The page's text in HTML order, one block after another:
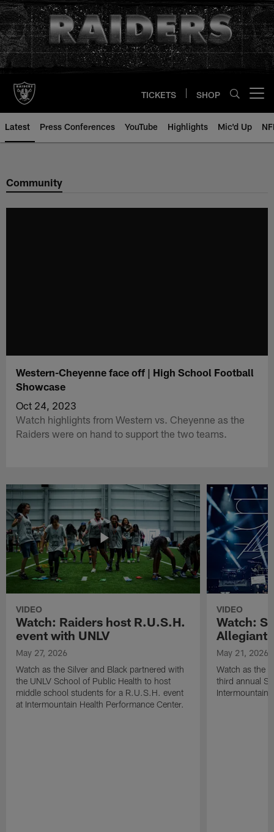
Skip
to
main
content
TICKETS SHOP
Latest Press Conferences YouTube Highlights Mic'd Up
Community
Western-Cheyenne face off | High School Football
Showcase
Oct 24, 2023
Watch highlights from Western vs. Cheyenne as the
Raiders were on hand to support the two teams.
VIDEO
Watch: Raiders host R.U.S.H.
event with UNLV
May 27, 2026
Watch as the Silver and Black partnered with
the UNLV School of Public Health to host
middle school students for a R.U.S.H. event
at Intermountain Health Performance Center.
VIDEO
Watch:
Allegiant
May 21, 2026
Watch as the
third annual
Intermountain